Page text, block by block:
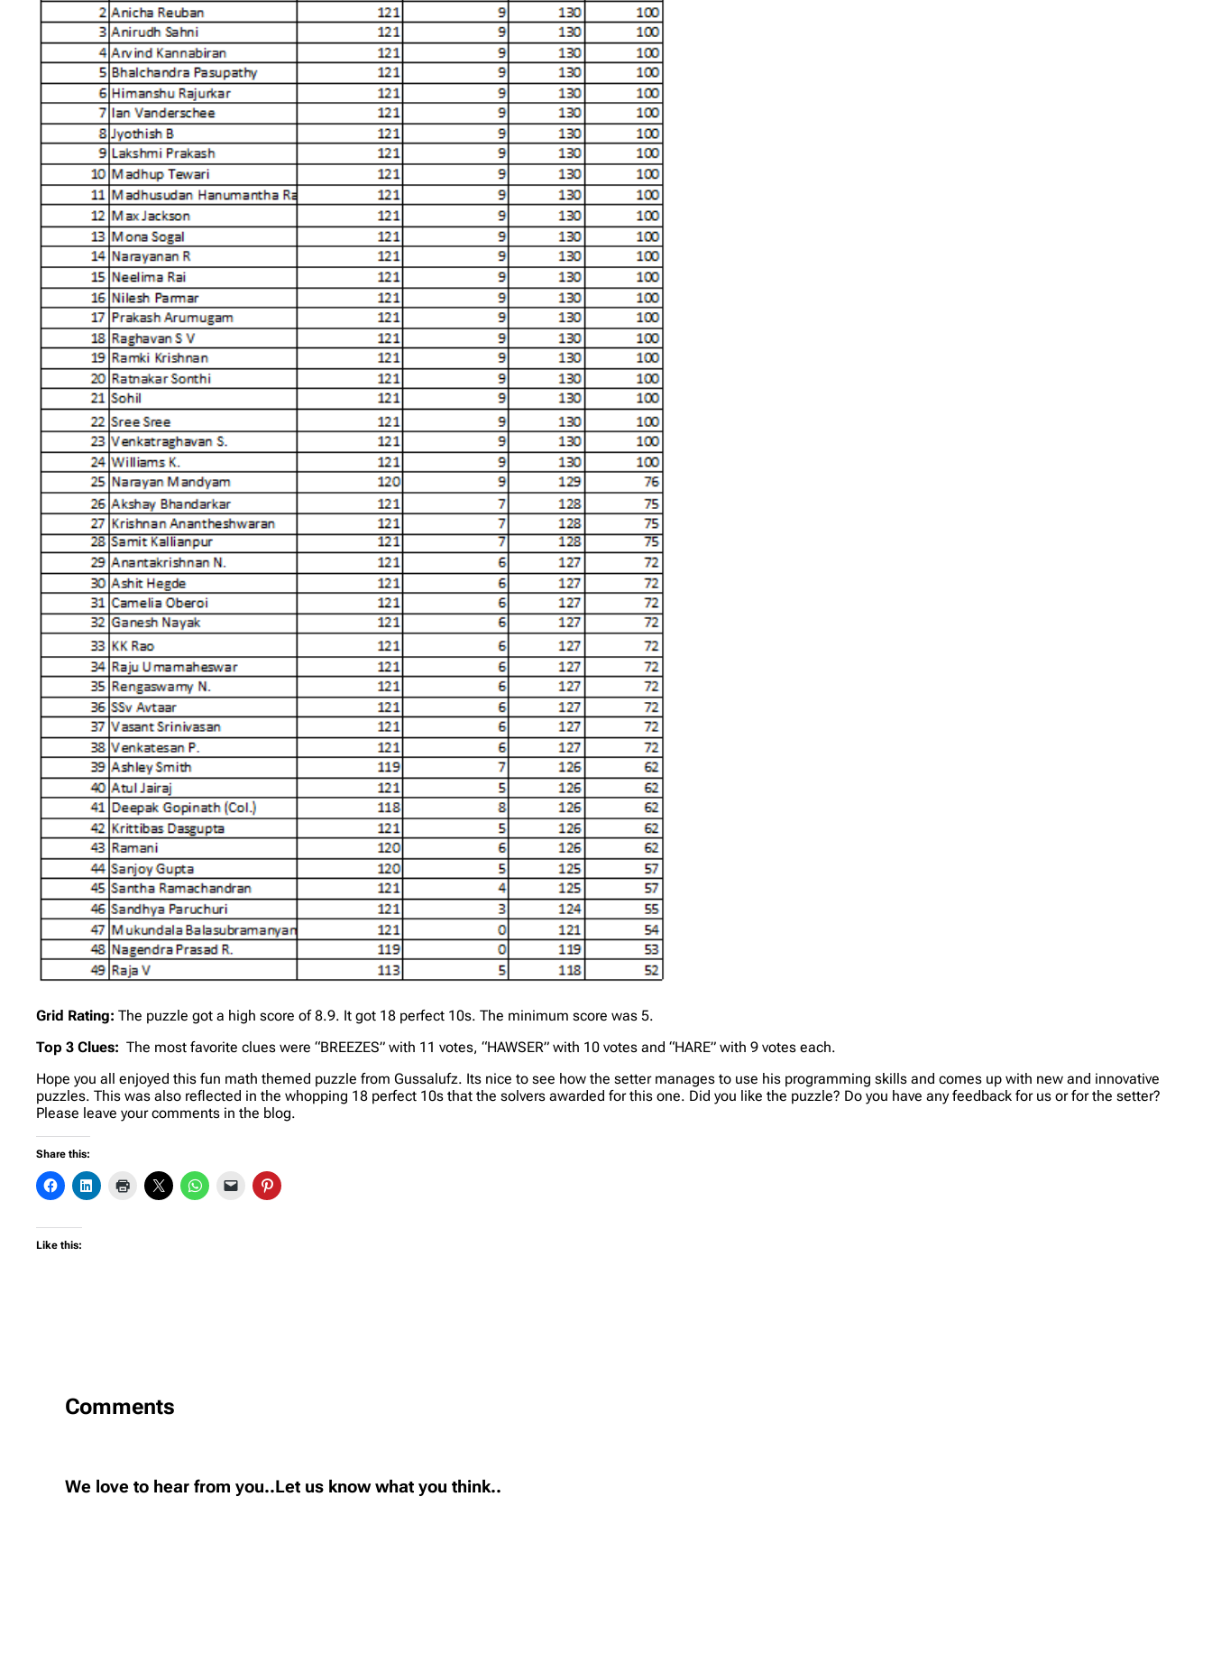
Grid Rating: The puzzle got a high score of 8.9. It got 18 perfect 10s. The minimum score was 5.
Top 3 Clues: The most favorite clues were “BREEZES” with 11 votes, “HAWSER” with 10 votes and “HARE” with 9 votes each.
Hope you all enjoyed this fun math themed puzzle from Gussalufz. Its nice to see how the setter manages to use his programming skills and comes up with new and innovative
puzzles. This was also reflected in the whopping 18 perfect 10s that the solvers awarded for this one. Did you like the puzzle? Do you have any feedback for us or for the setter?
Please leave your comments in the blog.
Share this:
Like this:
Comments
We love to hear from you..Let us know what you think..